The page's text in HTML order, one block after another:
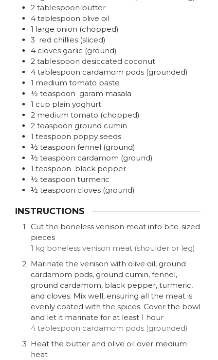
2 tablespoon butter
4 tablespoon olive oil
1 large onion (chopped)
3 red chillies (sliced)
4 cloves garlic (ground)
2 tablespoon desiccated coconut
4 tablespoon cardamom pods (grounded)
1 medium tomato paste
½ teaspoon garam masala
1 cup plain yoghurt
2 medium tomato (chopped)
2 teaspoon ground cumin
1 teaspoon poppy seeds
½ teaspoon fennel (ground)
½ teaspoon cardamom (ground)
1 teaspoon black pepper
½ teaspoon turmeric
½ teaspoon cloves (ground)
INSTRUCTIONS
Cut the boneless venison meat into bite-sized
pieces
1 kg boneless venison meat (shoulder or leg)
Marinate the venison with olive oil, ground
cardamom pods, ground cumin, fennel,
ground cardamom, black pepper, turmeric,
and cloves. Mix well, ensuring all the meat is
evenly coated with the spices. Cover the bowl
and let it marinate for at least 1 hour
4 tablespoon cardamom pods (grounded)
Heat the butter and olive oil over medium
heat